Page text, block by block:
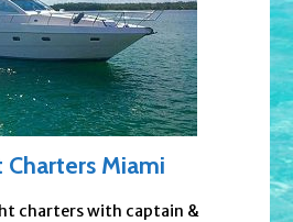
Charters Miami
charters with captain &